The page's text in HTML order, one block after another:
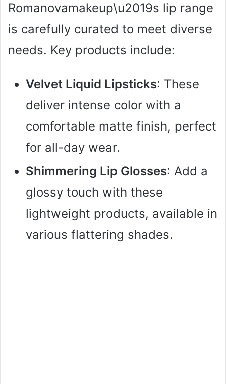
Romanovamakeup\u2019s lip range
is carefully curated to meet diverse
needs. Key products include:
Velvet Liquid Lipsticks: These
deliver intense color with a
comfortable matte finish, perfect
for all-day wear.
Shimmering Lip Glosses: Add a
glossy touch with these
lightweight products, available in
various flattering shades.